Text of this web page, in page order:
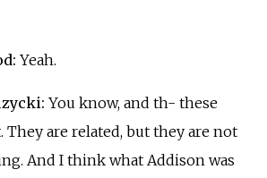
Yeah.
You know, and th- these
are related, but they are not
And I think what Addison was